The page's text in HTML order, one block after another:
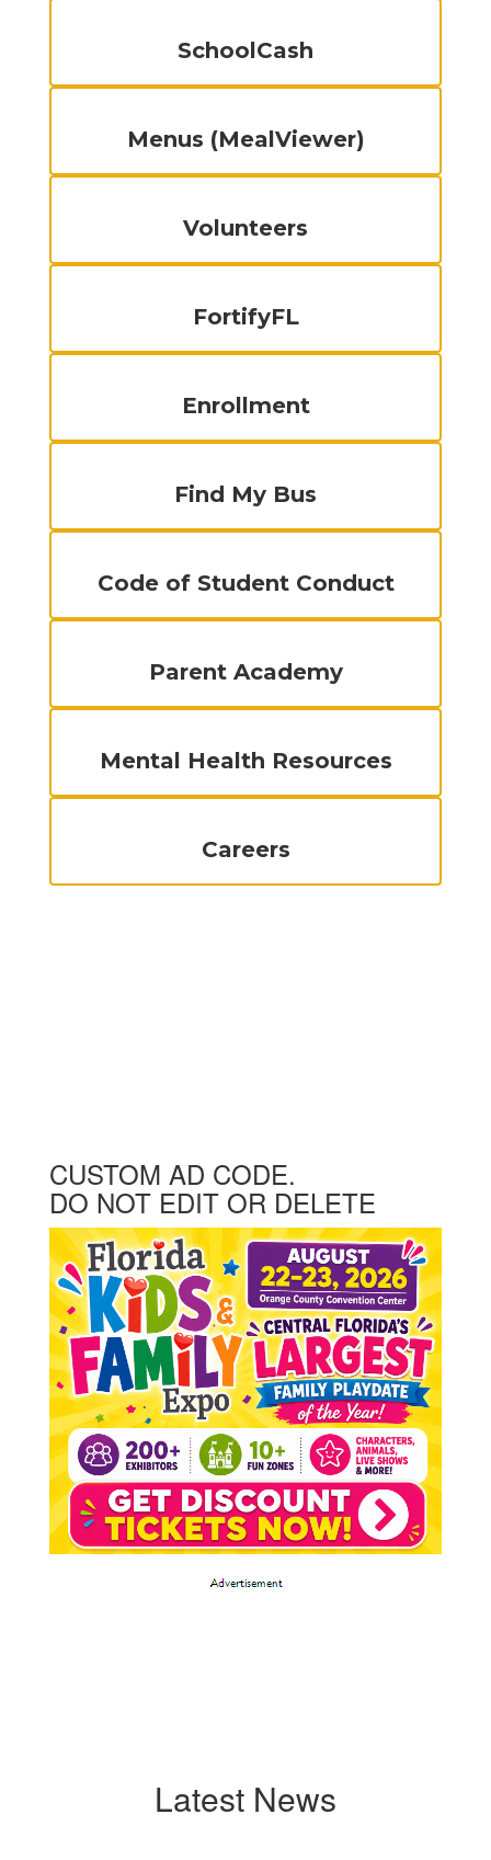
SchoolCash
Menus (MealViewer)
Volunteers
FortifyFL
Enrollment
Find My Bus
Code of Student Conduct
Parent Academy
Mental Health Resources
Careers
CUSTOM AD CODE.
DO NOT EDIT OR DELETE
Latest News